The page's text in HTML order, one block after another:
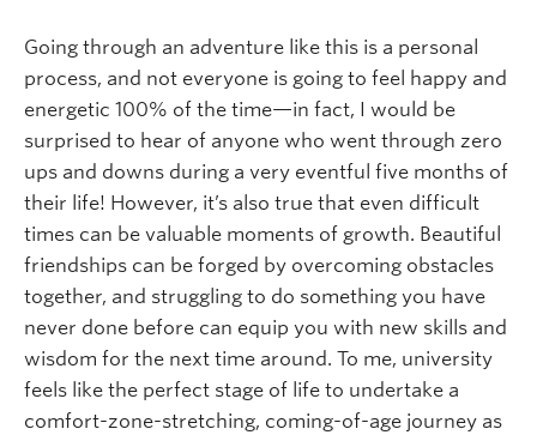
Going through an adventure like this is a personal
process, and not everyone is going to feel happy and
energetic 100% of the time—in fact, I would be
surprised to hear of anyone who went through zero
ups and downs during a very eventful five months of
their life! However, it’s also true that even difficult
times can be valuable moments of growth. Beautiful
friendships can be forged by overcoming obstacles
together, and struggling to do something you have
never done before can equip you with new skills and
wisdom for the next time around. To me, university
feels like the perfect stage of life to undertake a
comfort-zone-stretching, coming-of-age journey as